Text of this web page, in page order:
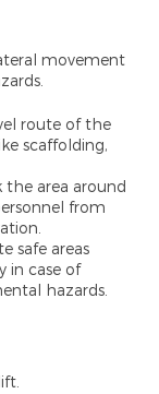
movement
route of the
scaffolding,
the area around
from
safe areas
in case of
hazards.